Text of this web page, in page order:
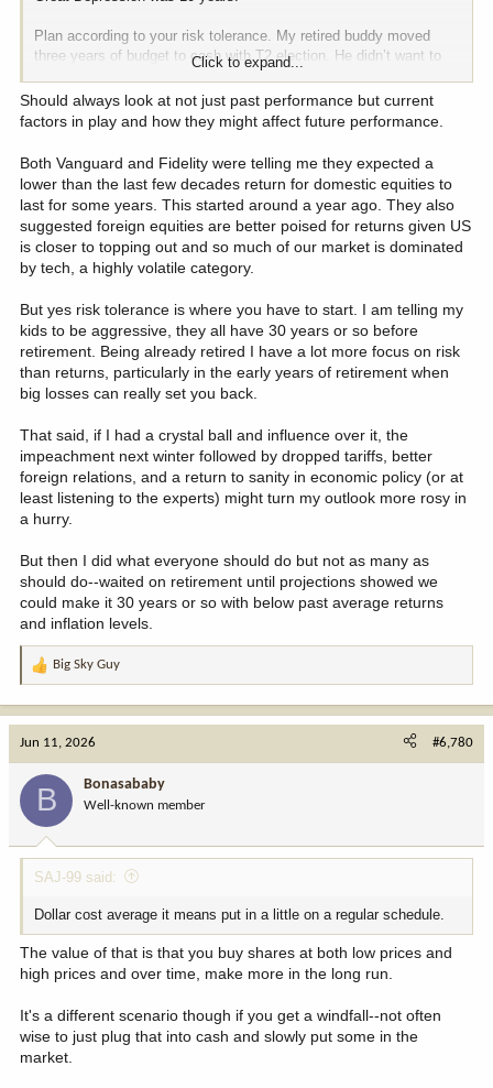
Plan according to your risk tolerance. My retired buddy moved
three years of budget to cash with T2 election. He didn’t want to
Click to expand...
Should always look at not just past performance but current
factors in play and how they might affect future performance.
Both Vanguard and Fidelity were telling me they expected a
lower than the last few decades return for domestic equities to
last for some years. This started around a year ago. They also
suggested foreign equities are better poised for returns given US
is closer to topping out and so much of our market is dominated
by tech, a highly volatile category.
But yes risk tolerance is where you have to start. I am telling my
kids to be aggressive, they all have 30 years or so before
retirement. Being already retired I have a lot more focus on risk
than returns, particularly in the early years of retirement when
big losses can really set you back.
That said, if I had a crystal ball and influence over it, the
impeachment next winter followed by dropped tariffs, better
foreign relations, and a return to sanity in economic policy (or at
least listening to the experts) might turn my outlook more rosy in
a hurry.
But then I did what everyone should do but not as many as
should do--waited on retirement until projections showed we
could make it 30 years or so with below past average returns
and inflation levels.
R
:
Big Sky Guy
Jun 11, 2026 #6,780
B Bonasababy
Well-known member
SAJ-99 said:
Dollar cost average it means put in a little on a regular schedule.
The value of that is that you buy shares at both low prices and
high prices and over time, make more in the long run.
It's a different scenario though if you get a windfall--not often
wise to just plug that into cash and slowly put some in the
market.